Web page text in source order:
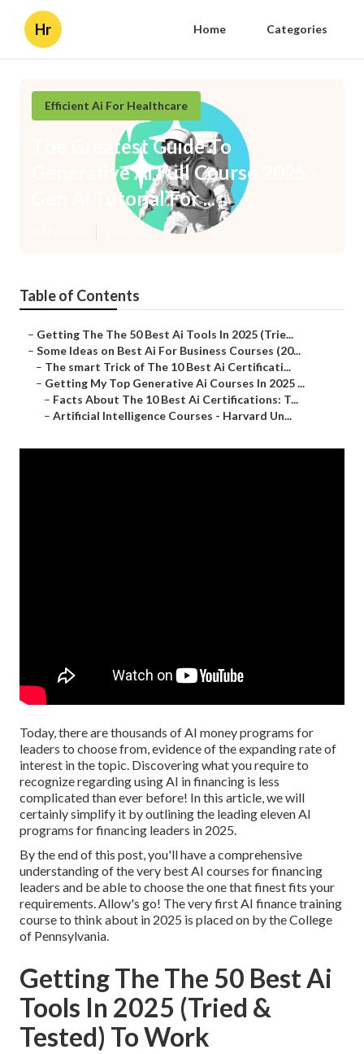
Hr Home Categories
Efficient Ai For Healthcare
The Greatest Guide To
Generative Ai Full Course 2025 -
Gen Ai Tutorial For ...
Table of Contents
– Getting The The 50 Best Ai Tools In 2025 (Trie...
– Some Ideas on Best Ai For Business Courses (20...
– The smart Trick of The 10 Best Ai Certificati...
– Getting My Top Generative Ai Courses In 2025 ...
– Facts About The 10 Best Ai Certifications: T...
– Artificial Intelligence Courses - Harvard Un...
Today, there are thousands of AI money programs for
leaders to choose from, evidence of the expanding rate of
interest in the topic. Discovering what you require to
recognize regarding using AI in financing is less
complicated than ever before! In this article, we will
certainly simplify it by outlining the leading eleven AI
programs for financing leaders in 2025.
By the end of this post, you'll have a comprehensive
understanding of the very best AI courses for financing
leaders and be able to choose the one that finest fits your
requirements. Allow's go! The very first AI finance training
course to think about in 2025 is placed on by the College
of Pennsylvania.
Getting The The 50 Best Ai
Tools In 2025 (Tried &
Tested) To Work